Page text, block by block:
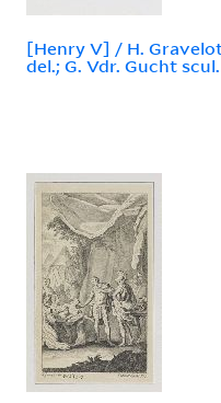
[Henry V] / H.
del.; G. Vdr. Gucht scul.